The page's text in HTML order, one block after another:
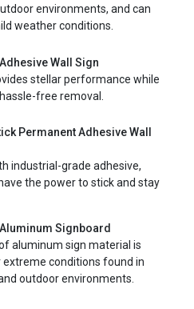
environments, and can
weather conditions.
Wall Sign
stellar performance while
free removal.
Permanent Adhesive Wall
industrial-grade adhesive,
the power to stick and stay
Signboard
aluminum sign material is
conditions found in
outdoor environments.